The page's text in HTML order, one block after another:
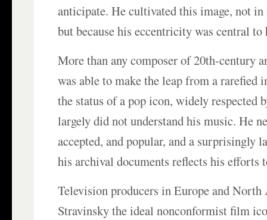
anticipate. He cultivated this image, not in
but because his eccentricity was central
More than any composer of 20th-century
was able to make the leap from a rarefied
the status of a pop icon, widely respected
largely did not understand his music. He
accepted, and popular, and a surprisingly
his archival documents reflects his efforts
Television producers in Europe and
Stravinsky the ideal nonconformist film